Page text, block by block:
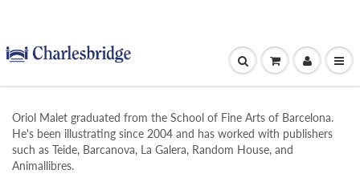
Oriol Malet graduated from the School of Fine Arts of Barcelona.
He's been illustrating since 2004 and has worked with publishers
such as Teide, Barcanova, La Galera, Random House, and
Animallibres.